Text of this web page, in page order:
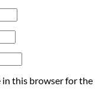
in this browser for the